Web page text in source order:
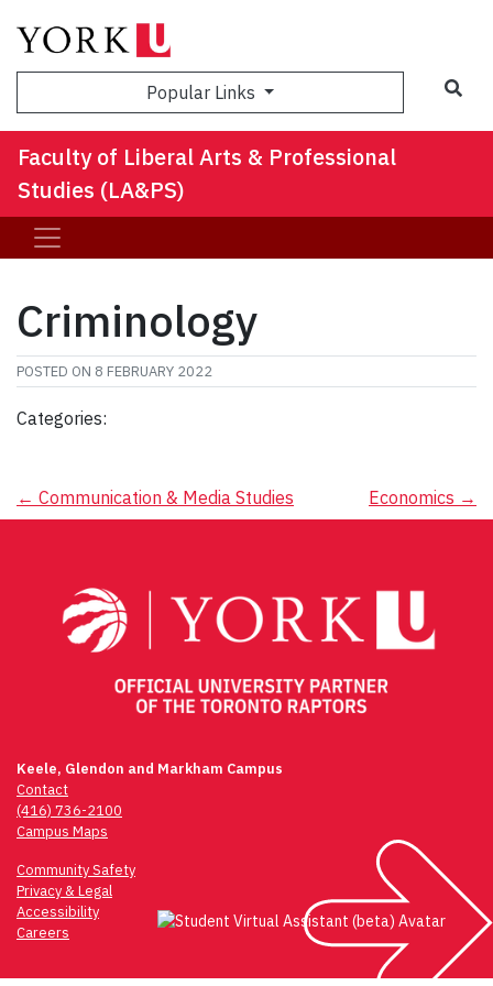
Popular Links
Faculty of Liberal Arts & Professional
Studies (LA&PS)
Criminology
POSTED ON 8 FEBRUARY 2022
Categories:
Post
← Communication & Media Studies Economics →
Keele, Glendon and Markham Campus
Contact
(416) 736-2100
Campus Maps
Community Safety
Privacy & Legal
Accessibility
Careers